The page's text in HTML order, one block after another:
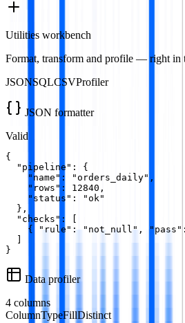
Utilities workbench
Format, transform and profile — right in
JSONSQLCSVProfiler
JSON formatter
Valid
{
"pipeline" : {
"name" : "orders_daily" ,
"rows" : 12840 ,
"status" :
"ok"
  },
"checks" : [
    {
"rule" : "not_null" , "pass"
}
Data profiler
4 columns
ColumnTypeFillDistinct